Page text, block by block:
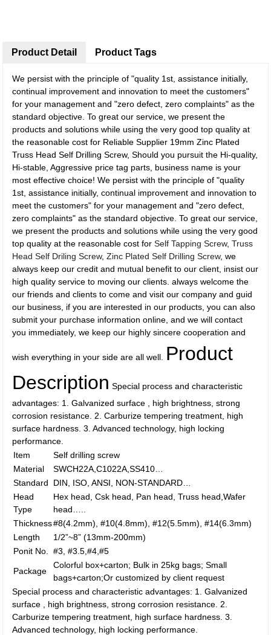
Product Detail
We persist with the principle of "quality 1st, assistance initially,
continual improvement and innovation to meet the customers"
for your management and "zero defect, zero complaints" as the
standard objective. To great our service, we present the
products and solutions while using the very good top quality at
the reasonable cost for Reliable Supplier 19mm Zinc Plated
Truss Head Self Drilling Screw, Should you pursuit the Hi-quality,
Hi-stable, Aggressive price tag parts, business name is your
most effective choice! We persist with the principle of "quality
1st, assistance initially, continual improvement and innovation to
meet the customers" for your management and "zero defect,
zero complaints" as the standard objective. To great our service,
we present the products and solutions while using the very good
top quality at the reasonable cost forSelf Tapping Screw,Truss
Head Self Driling Screw,Zinc Plated Self Drilling Screw, we
always keep our credit and mutual benefit to our client, insist our
high quality service to moving our clients. always welcome the
our friends and clients to come and visit our company and guid
our business, if you are interested in our products, you can also
submit your purchase information online, and we will contact
you immediately, we keep our highly sincere cooperation and
wish everything in your side are all well. Product
Description Special process and characteristic
advantages: 1. Galvanized surface , high brightness, strong
corrosion resistance. 2. Carburize tempering treatment, high
surface hardness. 3. Advanced technology, high locking
performance.
Item
Self drilling screw
Material
SWCH22A,C1022A,SS410…
Standard
DIN, ISO, ANSI, NON-STANDARD…
Head
Type
Hex head, Csk head, Pan head, Truss head,Wafer
head…..
Thickness#8(4.2mm), #10(4.8mm), #12(5.5mm), #14(6.3mm)
Length
1/2”~8” (13mm-200mm)
Ponit No.
#3, #3.5,#4,#5
Package
Colorful box+carton; Bulk in 25kg bags; Small
bags+carton;Or customized by client request
Special process and characteristic advantages: 1. Galvanized
surface , high brightness, strong corrosion resistance. 2.
Carburize tempering treatment, high surface hardness. 3.
Advanced technology, high locking performance.
Product Tags